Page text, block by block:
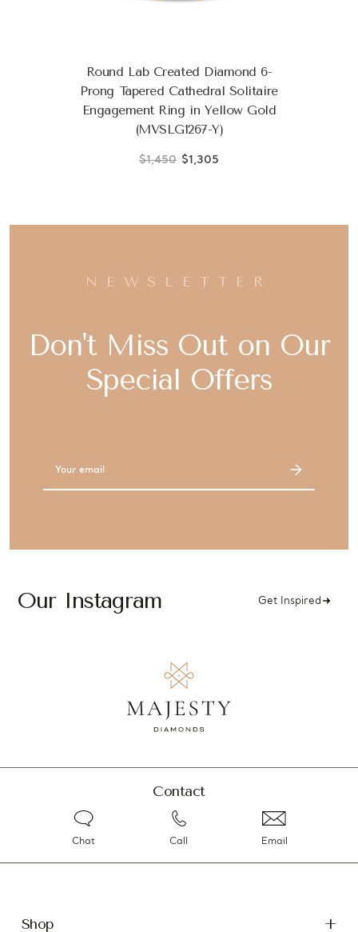
Round Lab Created Diamond 6-
Prong Tapered Cathedral Solitaire
Engagement Ring in Yellow Gold
(MVSLG1267-Y)
$1,450 $1,305
NEWSLETTER
Don't Miss Out on Our
Special Offers
Our Instagram Get Inspired
Contact
Chat Call Email
Shop